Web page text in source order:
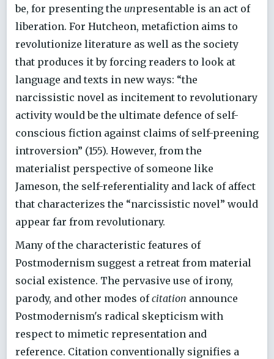
be, for presenting the unpresentable is an act of
liberation. For Hutcheon, metafiction aims to
revolutionize literature as well as the society
that produces it by forcing readers to look at
language and texts in new ways: “the
narcissistic novel as incitement to revolutionary
activity would be the ultimate defence of self-
conscious fiction against claims of self-preening
introversion” (155). However, from the
materialist perspective of someone like
Jameson, the self-referentiality and lack of affect
that characterizes the “narcissistic novel” would
appear far from revolutionary.
Many of the characteristic features of
Postmodernism suggest a retreat from material
social existence. The pervasive use of irony,
parody, and other modes ofcitation announce
Postmodernism's radical skepticism with
respect to mimetic representation and
reference. Citation conventionally signifies a